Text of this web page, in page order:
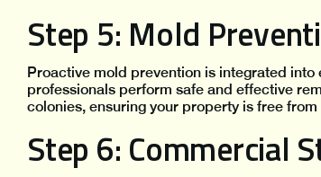
Step 5: Mold
Proactive mold prevention is integrated
professionals perform safe and effective
colonies, ensuring your property is free
Step 6: Commercial